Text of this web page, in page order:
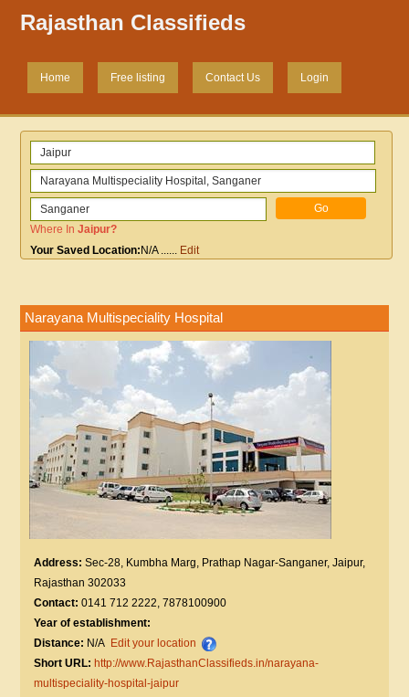
Rajasthan Classifieds
Home Free listing Contact Us Login
Where InJaipur?
Your Saved Location: N/A...... Edit
Narayana Multispeciality Hospital
Address: Sec-28, Kumbha Marg, Prathap Nagar-Sanganer, Jaipur,
Rajasthan 302033
Contact: 0141 712 2222, 7878100900
Year of establishment:
Distance: N/A Edit your location
Short URL: http://www.RajasthanClassifieds.in/narayana-
multispeciality-hospital-jaipur